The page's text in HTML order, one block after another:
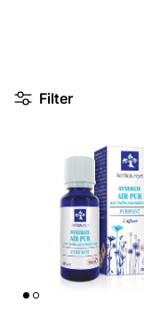
Filter